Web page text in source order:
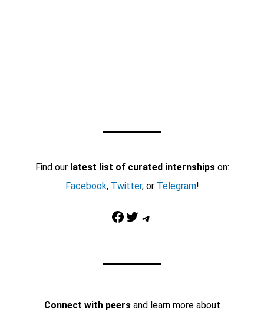
Find our latest list of curated internshipson:
Facebook, Twitter, or Telegram!
Facebook Twitter Telegram
Connect with peersand learn more about